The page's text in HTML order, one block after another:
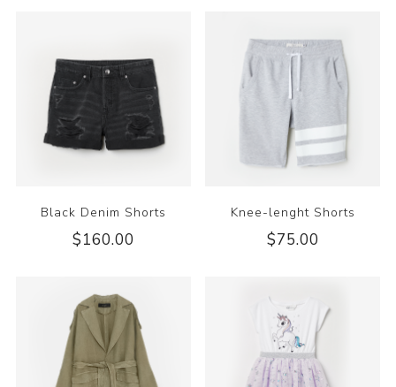
Black Denim Shorts
$160.00
Knee-lenght Shorts
$75.00